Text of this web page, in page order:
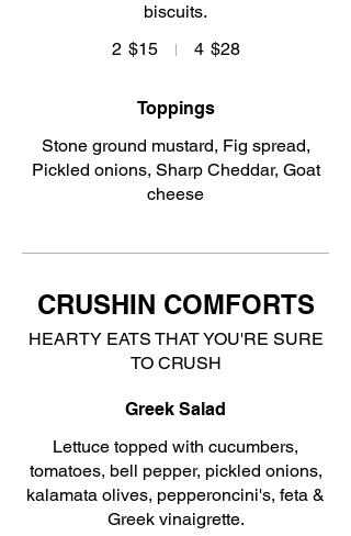
biscuits.
2 $15 4 $28
Toppings
Stone ground mustard, Fig spread,
Pickled onions, Sharp Cheddar, Goat
cheese
CRUSHIN COMFORTS
HEARTY EATS THAT YOU'RE SURE
TO CRUSH
Greek Salad
Lettuce topped with cucumbers,
tomatoes, bell pepper, pickled onions,
kalamata olives, pepperoncini's, feta &
Greek vinaigrette.